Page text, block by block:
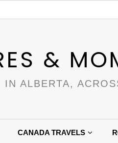
&
IN ALBERTA,
CANADA TRAVELS